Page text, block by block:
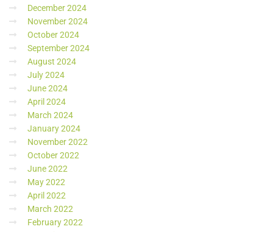
December 2024
November 2024
October 2024
September 2024
August 2024
July 2024
June 2024
April 2024
March 2024
January 2024
November 2022
October 2022
June 2022
May 2022
April 2022
March 2022
February 2022